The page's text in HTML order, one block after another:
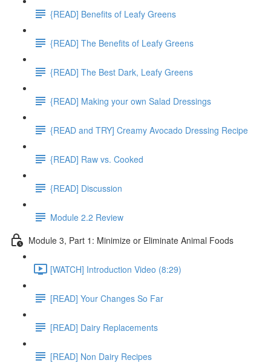
{READ] Benefits of Leafy Greens
{READ] The Benefits of Leafy Greens
{READ] The Best Dark, Leafy Greens
{READ] Making your own Salad Dressings
{READ and TRY] Creamy Avocado Dressing Recipe
{READ] Raw vs. Cooked
{READ] Discussion
Module 2.2 Review
Module 3, Part 1: Minimize or Eliminate Animal Foods
[WATCH] Introduction Video (8:29)
[READ] Your Changes So Far
[READ] Dairy Replacements
[READ] Non Dairy Recipes